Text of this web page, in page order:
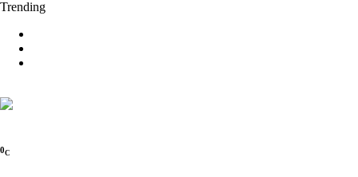
Trending
0C